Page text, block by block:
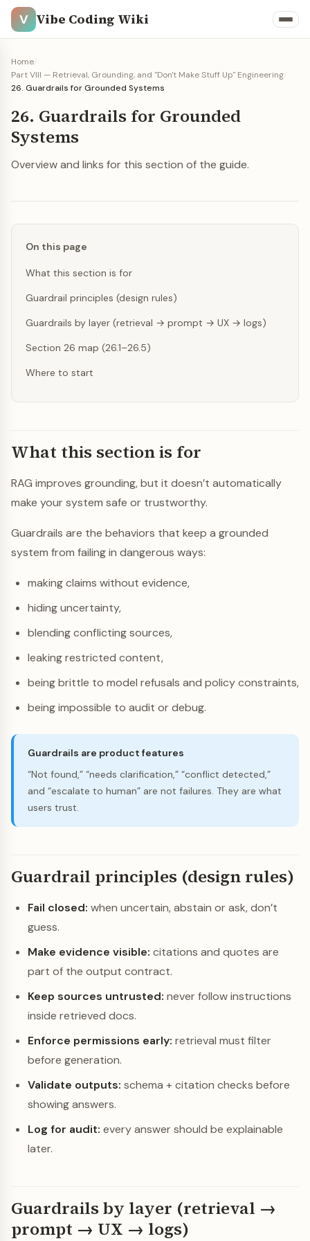
V Vibe Coding Wiki
Home/
Part VIII — Retrieval, Grounding, and "Don't Make Stuff Up" Engineering/
26. Guardrails for Grounded Systems
26. Guardrails for Grounded
Systems
Overview and links for this section of the guide.
On this page
What this section is for
Guardrail principles (design rules)
Guardrails by layer (retrieval → prompt → UX → logs)
Section 26 map (26.1–26.5)
Where to start
What this section is for
RAG improves grounding, but it doesn’t automatically
make your system safe or trustworthy.
Guardrails are the behaviors that keep a grounded
system from failing in dangerous ways:
making claims without evidence,
hiding uncertainty,
blending conflicting sources,
leaking restricted content,
being brittle to model refusals and policy constraints,
being impossible to audit or debug.
Guardrails are product features
“Not found,” “needs clarification,” “conflict detected,”
and “escalate to human” are not failures. They are what
users trust.
Guardrail principles (design rules)
Fail closed: when uncertain, abstain or ask, don’t
guess.
Make evidence visible: citations and quotes are
part of the output contract.
Keep sources untrusted: never follow instructions
inside retrieved docs.
Enforce permissions early: retrieval must filter
before generation.
Validate outputs: schema + citation checks before
showing answers.
Log for audit: every answer should be explainable
later.
Guardrails by layer (retrieval →
prompt → UX → logs)